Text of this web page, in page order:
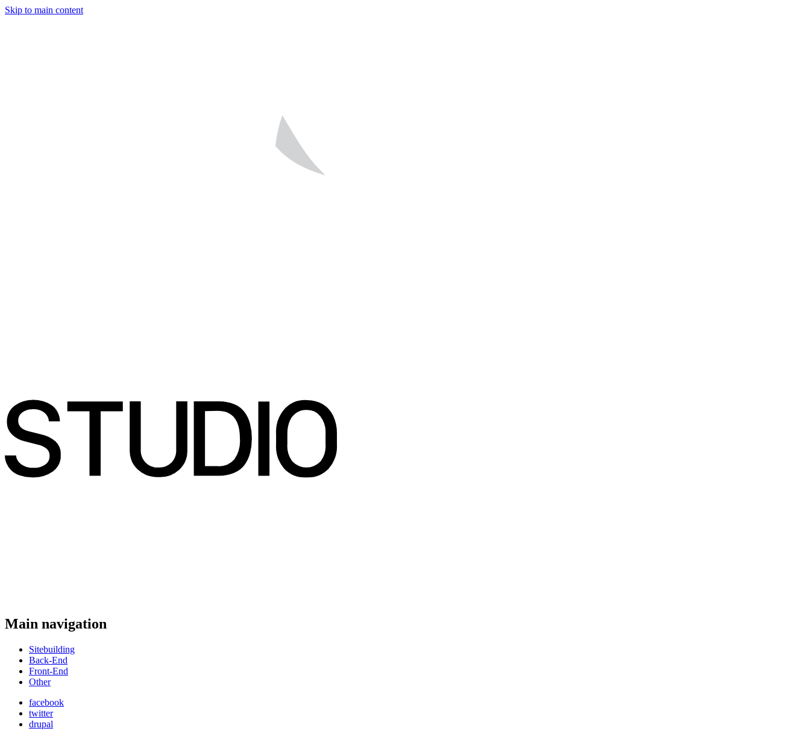
Skip to main content
Main navigation
Sitebuilding
Back-End
Front-End
Other
facebook
twitter
drupal